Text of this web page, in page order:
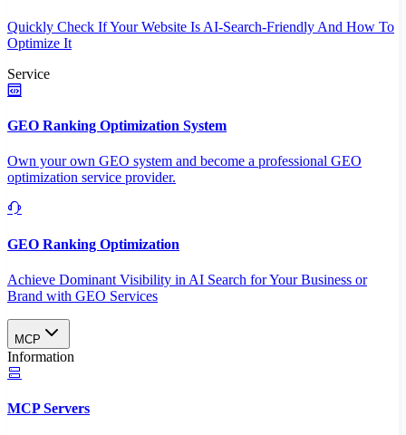
Quickly Check If Your Website Is AI-Search-Friendly And How To
Optimize It
Service
GEO Ranking Optimization System
Own your own GEO system and become a professional GEO
optimization service provider.
GEO Ranking Optimization
Achieve Dominant Visibility in AI Search for Your Business or
Brand with GEO Services​
MCP
Information
MCP Servers